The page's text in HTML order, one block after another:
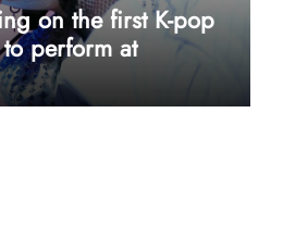
on the first K-pop
perform at